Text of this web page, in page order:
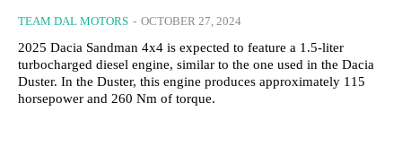
TEAM DAL MOTORS - OCTOBER 27, 2024
2025 Dacia Sandman 4x4 is expected to feature a 1.5-liter
turbocharged diesel engine, similar to the one used in the Dacia
Duster. In the Duster, this engine produces approximately 115
horsepower and 260 Nm of torque.